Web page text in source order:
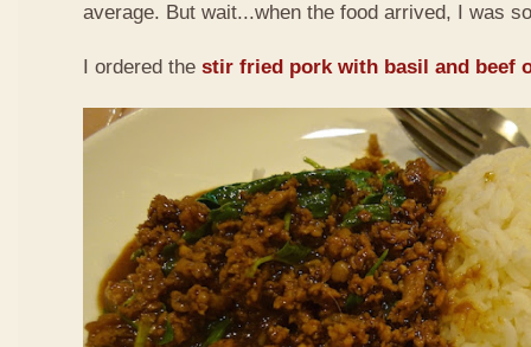
average. But wait...when the food arrived, I was
I ordered the stir fried pork with basil and beef